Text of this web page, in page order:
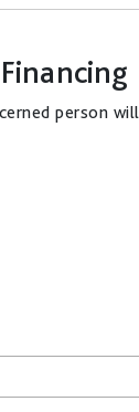
person will